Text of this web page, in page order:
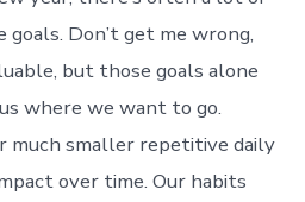
goals. Don’t get me wrong,
but those goals alone
where we want to go.
much smaller repetitive daily
over time. Our habits